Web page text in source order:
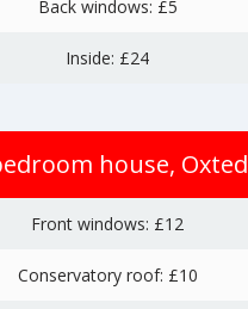
Back windows: £5
Inside: £24
house, Oxted
Front windows: £12
Conservatory roof: £10